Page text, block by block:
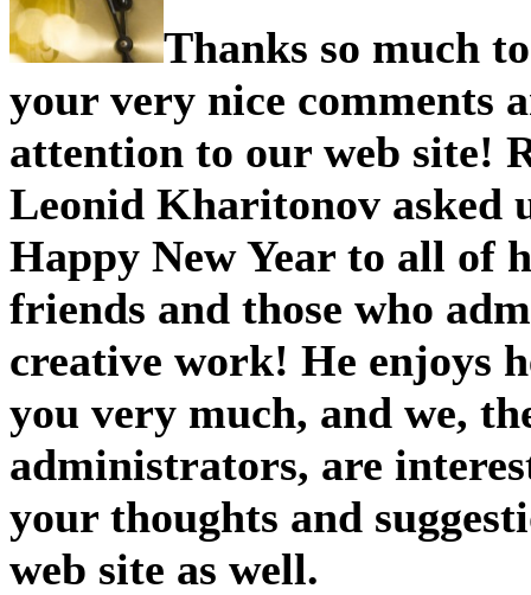
Thank s so much
your very nice comments
attention to our web site!
Leonid Kharitonov asked
Happy New Year to all of
friends and those who
creative work! He enjoys
you very much, and we,
administrators, are
your thoughts and
web site as well.